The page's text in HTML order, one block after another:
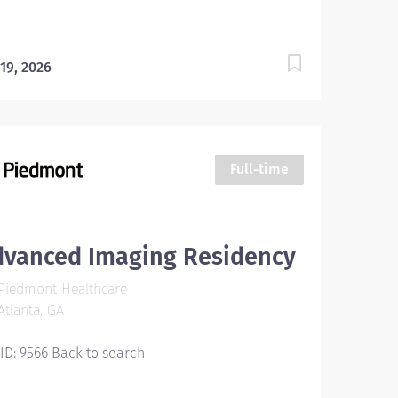
2026
Full-time
Imaging Residency
Piedmont Healthcare
GA
9566 Back to search